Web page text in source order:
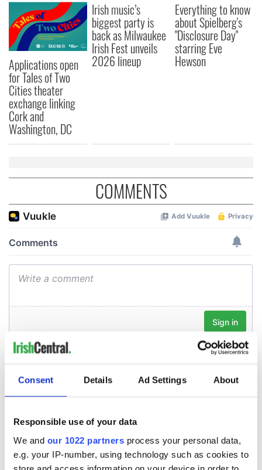
Consent Details Ad Settings About
Responsible use of your data
We and our 1022 partners process your personal data,
e.g. your IP-number, using technology such as cookies to
Applications open
for Tales of Two
Cities theater
exchange linking
Cork and
Washington, DC
Irish music’s
biggest party is
back as Milwaukee
Irish Fest unveils
2026 lineup
Everything to know
about Spielberg's
"Disclosure Day"
starring Eve
Hewson
COMMENTS